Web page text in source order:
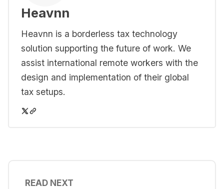
Heavnn
Heavnn is a borderless tax technology
solution supporting the future of work. We
assist international remote workers with the
design and implementation of their global
tax setups.
READ NEXT